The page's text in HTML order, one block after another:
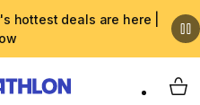
hottest deals are here |
My